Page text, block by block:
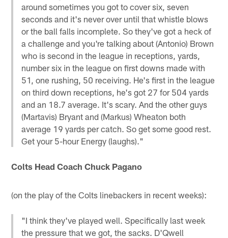
around sometimes you got to cover six, seven
seconds and it's never over until that whistle blows
or the ball falls incomplete. So they've got a heck of
a challenge and you're talking about (Antonio) Brown
who is second in the league in receptions, yards,
number six in the league on first downs made with
51, one rushing, 50 receiving. He's first in the league
on third down receptions, he's got 27 for 504 yards
and an 18.7 average. It's scary. And the other guys
(Martavis) Bryant and (Markus) Wheaton both
average 19 yards per catch. So get some good rest.
Get your 5-hour Energy (laughs)."
Colts Head Coach Chuck Pagano
(on the play of the Colts linebackers in recent weeks):
"I think they've played well. Specifically last week
the pressure that we got, the sacks. D'Qwell